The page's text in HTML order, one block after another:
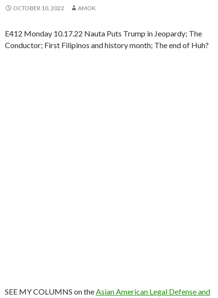
OCTOBER 10, 2022 AMOK
E412 Monday 10.17.22 Nauta Puts Trump in Jeopardy; The
Conductor; First Filipinos and history month; The end of Huh?
SEE MY COLUMNS on theAsian American Legal Defense and